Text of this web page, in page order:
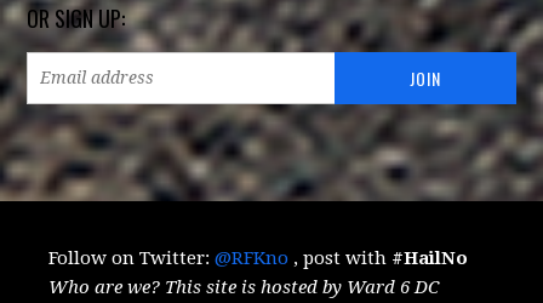
OR SIGN UP:
Follow on Twitter:@RFKno , post with #HailNo
Who are we? This site is hosted by Ward 6 DC